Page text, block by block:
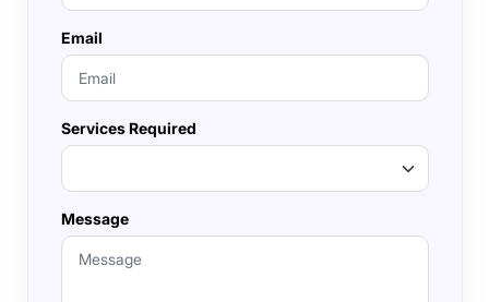
Email
Services Required
Message